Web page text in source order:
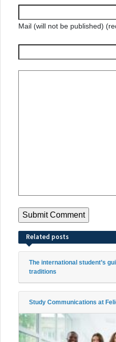
Mail (will not be published)
Related posts
The international student’s
traditions
Study Communications at